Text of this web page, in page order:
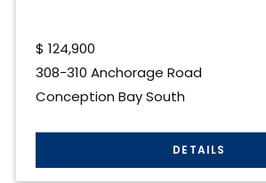
$ 124,900
308-310 Anchorage Road
Conception Bay South